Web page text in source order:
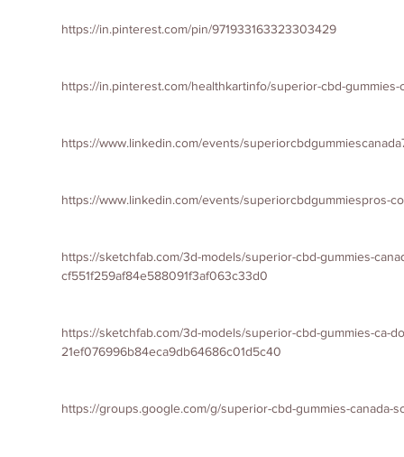
https://in.pinterest.com/pin/971933163323303429
https://in.pinterest.com/healthkartinfo/superior-cbd-gummies-
https://www.linkedin.com/events/
https://www.linkedin.com/events/superiorcbdgummiespros-
https://sketchfab.com/3d-models/superior-cbd-gummies-
cf551f259af84e588091f3af063c33d0
https://sketchfab.com/3d-models/superior-cbd-gummies-ca-
21ef076996b84eca9db64686c01d5c40
https://groups.google.com/g/superior-cbd-gummies-canada-